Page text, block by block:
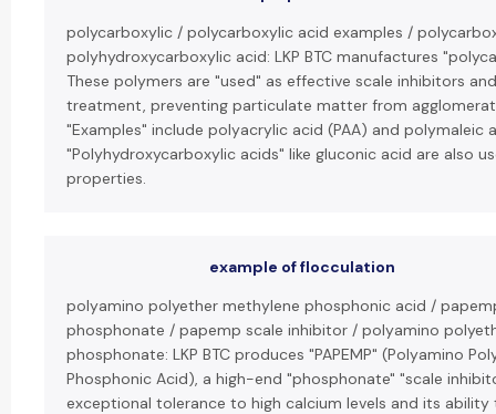
polycarboxylic / polycarboxylic acid examples /
polyhydroxycarboxylic acid: LKP BTC manufactures
These polymers are "used" as effective scale inhibitors
treatment, preventing particulate matter from
"Examples" include polyacrylic acid (PAA) and polymaleic
"Polyhydroxycarboxylic acids" like gluconic acid are also
properties.
example of flocculation
polyamino polyether methylene phosphonic acid /
phosphonate / papemp scale inhibitor / polyamino
phosphonate: LKP BTC produces "PAPEMP" (Polyamino
Phosphonic Acid), a high-end "phosphonate" "scale
exceptional tolerance to high calcium levels and its